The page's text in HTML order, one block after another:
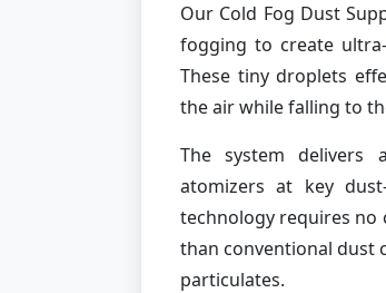
Our Cold Fog Dust
fogging to create
These tiny droplets
the air while falling to
The system delivers
atomizers at key
technology requires no
than conventional dust
particulates.